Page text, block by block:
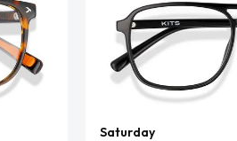
Saturday